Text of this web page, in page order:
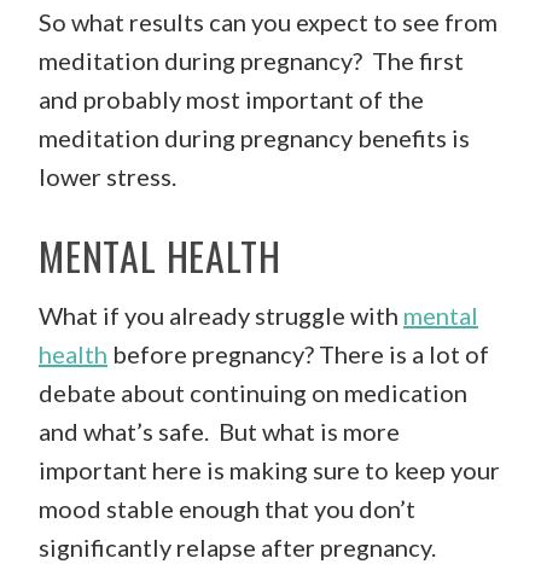
So what results can you expect to see from
meditation during pregnancy? The first
and probably most important of the
meditation during pregnancy benefits is
lower stress.
MENTAL HEALTH
What if you already struggle with mental
health before pregnancy? There is a lot of
debate about continuing on medication
and what’s safe. But what is more
important here is making sure to keep your
mood stable enough that you don’t
significantly relapse after pregnancy.